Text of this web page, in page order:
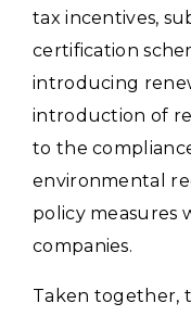
tax incentives,
certification
introducing
introduction of
to the
environmental
policy measures
companies.
Taken together,